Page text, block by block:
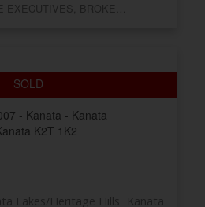
Listed by RE/MAX RISE EXECUTIVES, BROKERAGE
- Kanata - Kanata
K2T 1K2
Kanata
Lakes/Heritage Hills